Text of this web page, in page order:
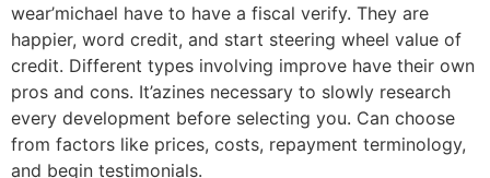
wear’michael have to have a fiscal verify. They are
happier, word credit, and start steering wheel value of
credit. Different types involving improve have their own
pros and cons. It’azines necessary to slowly research
every development before selecting you. Can choose
from factors like prices, costs, repayment terminology,
and begin testimonials.